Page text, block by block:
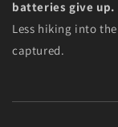
batteries give up.
Less hiking into
captured.